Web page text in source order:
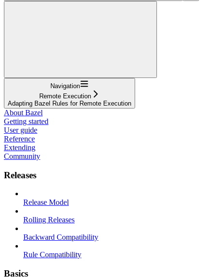
Navigation
Remote Execution
Adapting Bazel Rules for Remote Execution
About Bazel
Getting started
User guide
Reference
Extending
Community
Releases
Release Model
Rolling Releases
Backward Compatibility
Rule Compatibility
Basics